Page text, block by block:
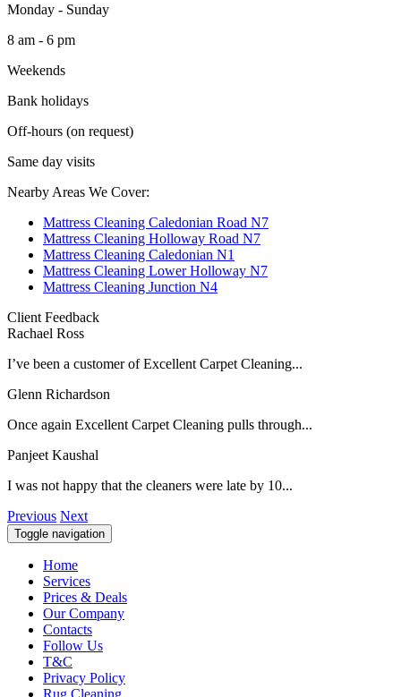
Monday - Sunday
8 am - 6 pm
Weekends
Bank holidays
Off-hours (on request)
Same day visits
Nearby Areas We Cover:
Mattress Cleaning Caledonian Road N7
Mattress Cleaning Holloway Road N7
Mattress Cleaning Caledonian N1
Mattress Cleaning Lower Holloway N7
Mattress Cleaning Junction N4
Client Feedback
Rachael Ross
I’ve been a customer of Excellent Carpet Cleaning...
Glenn Richardson
Once again Excellent Carpet Cleaning pulls through...
Panjeet Kaushal
I was not happy that the cleaners were late by 10...
Previous Next
Toggle navigation
Home
Services
Prices & Deals
Our Company
Contacts
Follow Us
T&C
Privacy Policy
Rug Cleaning